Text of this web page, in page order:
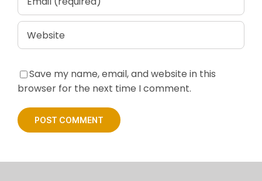
Save my name, email, and website in this
browser for the next time I comment.